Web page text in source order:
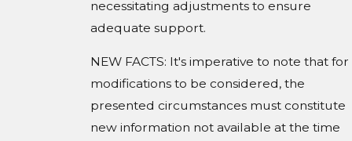
necessitating adjustments to ensure
adequate support.
NEW FACTS: It's imperative to note that for
modifications to be considered, the
presented circumstances must constitute
new information not available at the time